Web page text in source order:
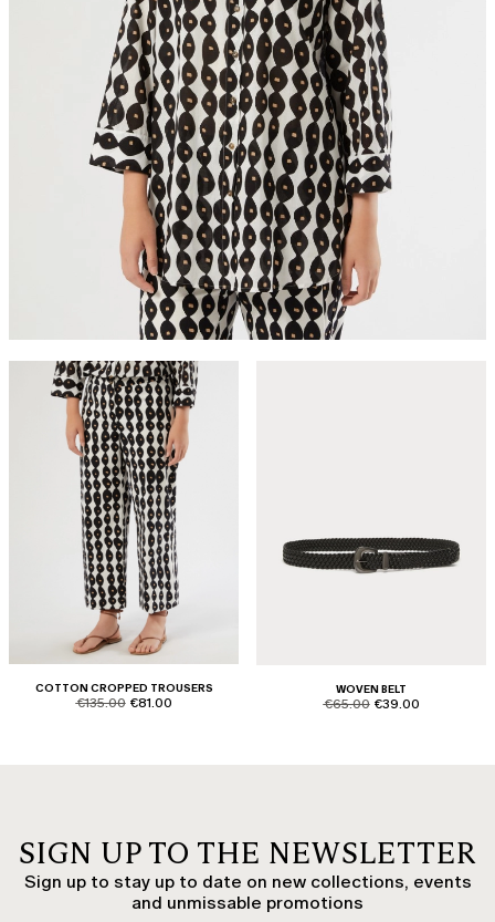
COTTON CROPPED TROUSERS
product.price.original
€135.00 product.price.sale
€81.00
WOVEN BELT
product.price.original
€65.00 product.price.sale
€39.00
SIGN UP TO THE NEWSLETTER
Sign up to stay up to date on new collections, events
and unmissable promotions